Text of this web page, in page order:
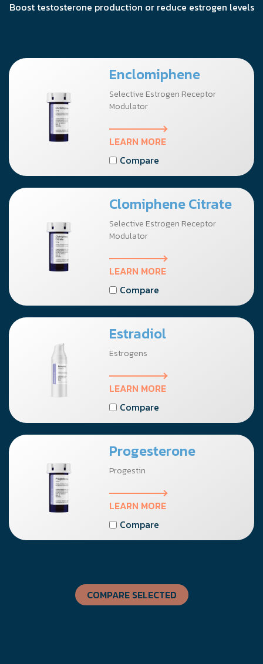
Boost testosterone production or reduce estrogen levels
Enclomiphene
Selective Estrogen Receptor
Modulator
LEARN MORE
Compare
Clomiphene Citrate
Selective Estrogen Receptor
Modulator
LEARN MORE
Compare
Estradiol
Estrogens
LEARN MORE
Compare
Progesterone
Progestin
LEARN MORE
Compare
COMPARE SELECTED